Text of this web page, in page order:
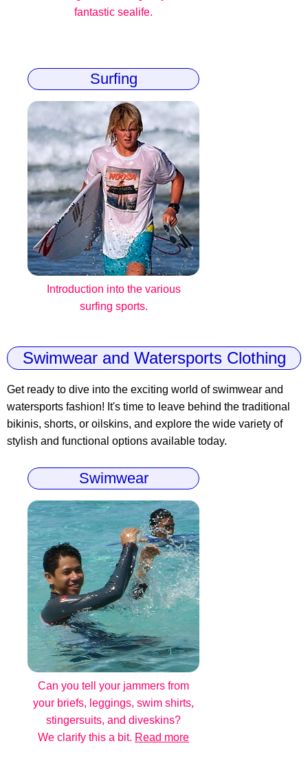
fantastic sealife.
Surfing
Introduction into the various
surfing sports.
Swimwear and Watersports Clothing
Get ready to dive into the exciting world of swimwear and
watersports fashion! It's time to leave behind the traditional
bikinis, shorts, or oilskins, and explore the wide variety of
stylish and functional options available today.
Swimwear
Can you tell your jammers from
your briefs, leggings, swim shirts,
stingersuits, and diveskins?
We clarify this a bit. Read more